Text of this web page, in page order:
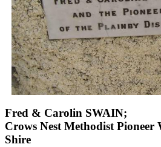
Fred & Carolin SWAIN;
Crows Nest Methodist Pioneer
Shire